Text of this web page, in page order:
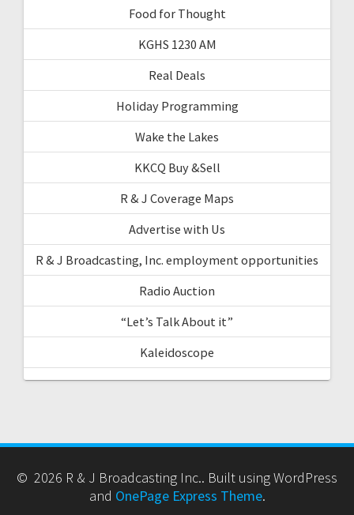
Food for Thought
KGHS 1230 AM
Real Deals
Holiday Programming
Wake the Lakes
KKCQ Buy &Sell
R & J Coverage Maps
Advertise with Us
R & J Broadcasting, Inc. employment opportunities
Radio Auction
“Let’s Talk About it”
Kaleidoscope
© 2026 R & J Broadcasting Inc.. Built using WordPress
and OnePage Express Theme.